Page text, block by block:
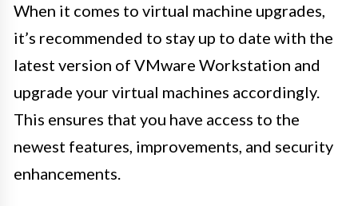
When it comes to virtual machine upgrades,
it’s recommended to stay up to date with the
latest version of VMware Workstation and
upgrade your virtual machines accordingly.
This ensures that you have access to the
newest features, improvements, and security
enhancements.